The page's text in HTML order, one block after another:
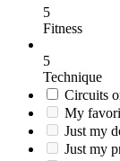
5
Fitness
5
Technique
Circuits
My
Just my
Just my